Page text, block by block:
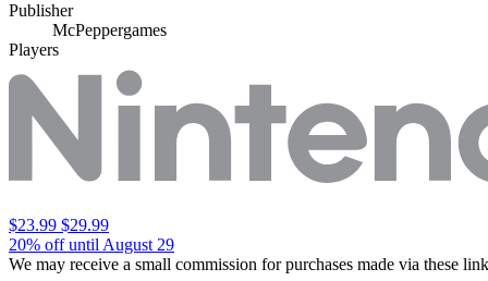
Publisher
McPeppergames
Players
$23.99 $29.99
20% off until August 29
We may receive a small commission for purchases made via these